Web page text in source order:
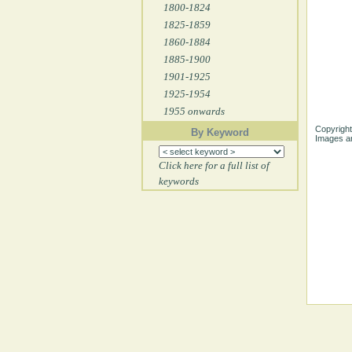
1800-1824
1825-1859
1860-1884
1885-1900
1901-1925
1925-1954
1955 onwards
By Keyword
Click here for a full list of
keywords
Images